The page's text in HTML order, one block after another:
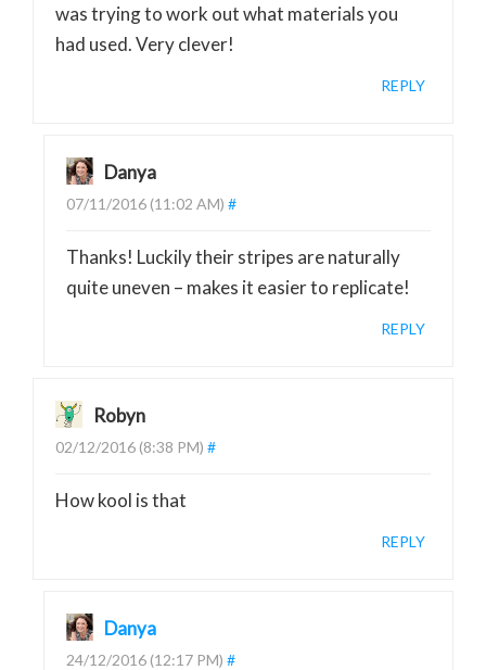
was trying to work out what materials you
had used. Very clever!
REPLY
Danya
07/11/2016 (11:02 AM) #
Thanks! Luckily their stripes are naturally
quite uneven – makes it easier to replicate!
REPLY
Robyn
02/12/2016 (8:38 PM) #
How kool is that
REPLY
Danya
24/12/2016 (12:17 PM) #